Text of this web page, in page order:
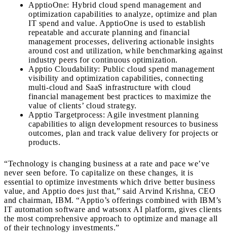
ApptioOne: Hybrid cloud spend management and
optimization capabilities to analyze, optimize and plan
IT spend and value. ApptioOne is used to establish
repeatable and accurate planning and financial
management processes, delivering actionable insights
around cost and utilization, while benchmarking against
industry peers for continuous optimization.
Apptio Cloudability: Public cloud spend management
visibility and optimization capabilities, connecting
multi-cloud and SaaS infrastructure with cloud
financial management best practices to maximize the
value of clients’ cloud strategy.
Apptio Targetprocess: Agile investment planning
capabilities to align development resources to business
outcomes, plan and track value delivery for projects or
products.
“Technology is changing business at a rate and pace we’ve
never seen before. To capitalize on these changes, it is
essential to optimize investments which drive better business
value, and Apptio does just that,” saidArvind Krishna, CEO
and chairman, IBM. “Apptio’s offerings combined with IBM’s
IT automation software and watsonx AI platform, gives clients
the most comprehensive approach to optimize and manage all
of their technology investments.”